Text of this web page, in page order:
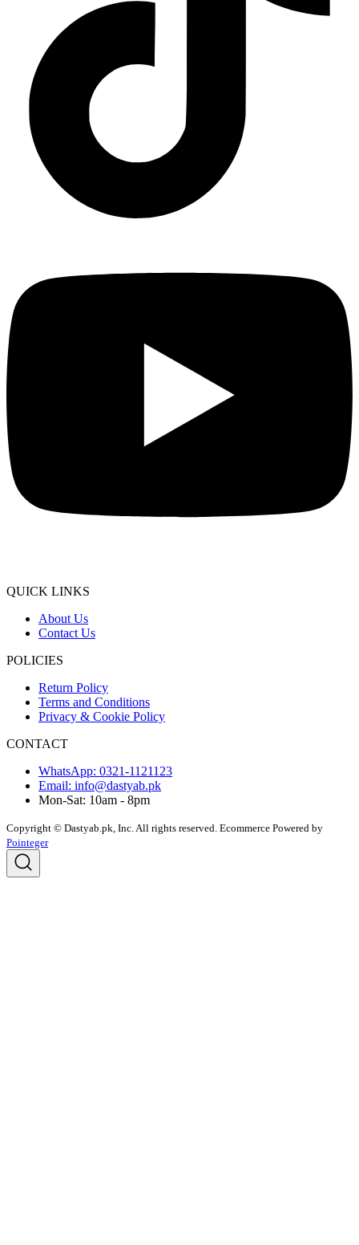
QUICK LINKS
About Us
Contact Us
POLICIES
Return Policy
Terms and Conditions
Privacy & Cookie Policy
CONTACT
WhatsApp: 0321-1121123
Email: info@dastyab.pk
Mon-Sat: 10am - 8pm
Copyright © Dastyab.pk, Inc. All rights reserved. Ecommerce Powered by
Pointeger